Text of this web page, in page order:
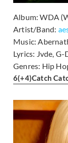
Album:WDA
Artist/Band:
Music:
Lyrics: Jvde, G-
Genres: Hip
6(+4)Catch